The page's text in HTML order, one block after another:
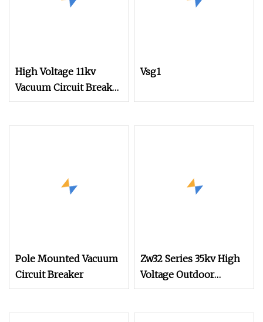
High Voltage 11kv
Vacuum Circuit Breaker
for Industrial Safety
Vsg1
Pole Mounted Vacuum
Circuit Breaker
Zw32 Series 35kv High
Voltage Outdoor
Vacuum Circuit Breaker